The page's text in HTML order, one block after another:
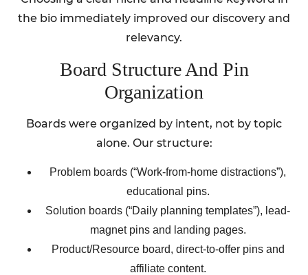
the bio immediately improved our discovery and
relevancy.
Board Structure And Pin
Organization
Boards were organized by intent, not by topic
alone. Our structure:
Problem boards (“Work-from-home distractions”),
educational pins.
Solution boards (“Daily planning templates”), lead-
magnet pins and landing pages.
Product/Resource board, direct-to-offer pins and
affiliate content.